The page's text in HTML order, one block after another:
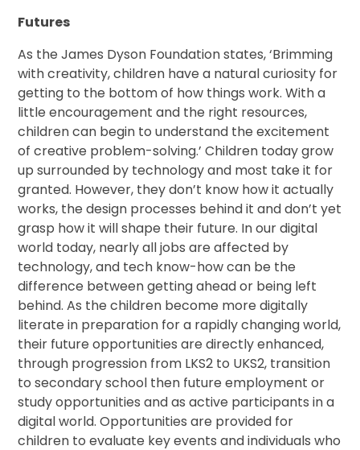
Futures
As the James Dyson Foundation states, ‘Brimming
with creativity, children have a natural curiosity for
getting to the bottom of how things work. With a
little encouragement and the right resources,
children can begin to understand the excitement
of creative problem-solving.’ Children today grow
up surrounded by technology and most take it for
granted. However, they don’t know how it actually
works, the design processes behind it and don’t yet
grasp how it will shape their future. In our digital
world today, nearly all jobs are affected by
technology, and tech know-how can be the
difference between getting ahead or being left
behind. As the children become more digitally
literate in preparation for a rapidly changing world,
their future opportunities are directly enhanced,
through progression from LKS2 to UKS2, transition
to secondary school then future employment or
study opportunities and as active participants in a
digital world. Opportunities are provided for
children to evaluate key events and individuals who